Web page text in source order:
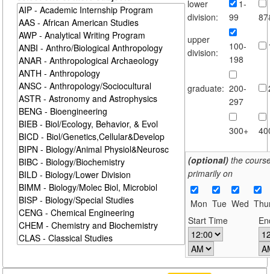
lower
division:
1-
99
upper
division:
100-
198
graduate: 200-
297
300+
(optional)the
primarily on
Mon Tue Wed
Start Time